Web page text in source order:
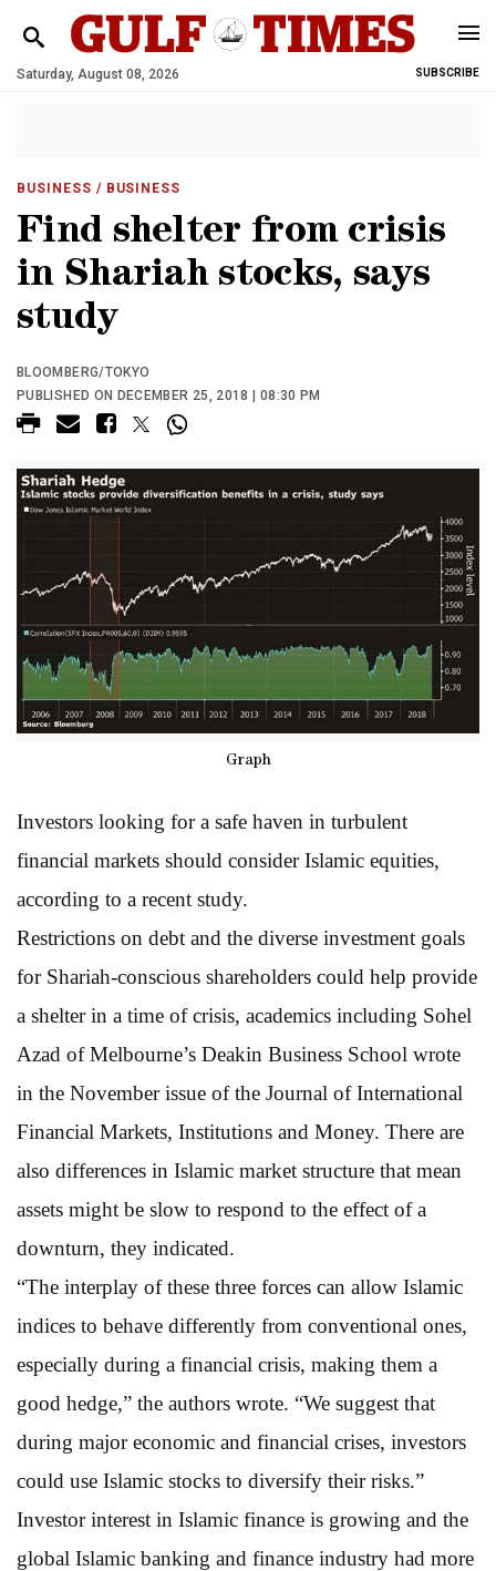
Saturday, August 08, 2026 SUBSCRIBE
BUSINESS / BUSINESS
Find shelter from crisis
in Shariah stocks, says
study
BLOOMBERG/TOKYO
PUBLISHED ON DECEMBER 25, 2018 | 08:30 PM
Graph
Investors looking for a safe haven in turbulent
financial markets should consider Islamic equities,
according to a recent study.
Restrictions on debt and the diverse investment goals
for Shariah-conscious shareholders could help provide
a shelter in a time of crisis, academics including Sohel
Azad of Melbourne’s Deakin Business School wrote
in the November issue of the Journal of International
Financial Markets, Institutions and Money. There are
also differences in Islamic market structure that mean
assets might be slow to respond to the effect of a
downturn, they indicated.
“The interplay of these three forces can allow Islamic
indices to behave differently from conventional ones,
especially during a financial crisis, making them a
good hedge,” the authors wrote. “We suggest that
during major economic and financial crises, investors
could use Islamic stocks to diversify their risks.”
Investor interest in Islamic finance is growing and the
global Islamic banking and finance industry had more